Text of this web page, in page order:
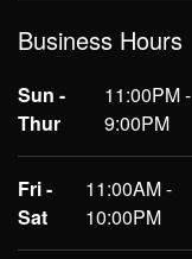
Business Hours
Sun -
Thur
11:00PM -
9:00PM
Fri -
Sat
11:00AM -
10:00PM